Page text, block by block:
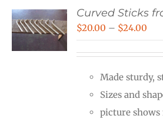
Curved Sticks
$20.00 – $24.00
Made sturdy,
Sizes and
picture